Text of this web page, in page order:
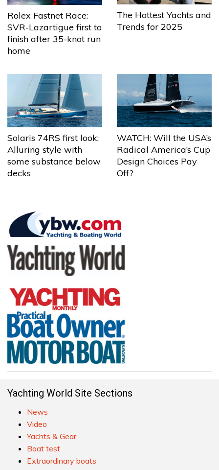
Rolex Fastnet Race:
SVR-Lazartigue first to
finish after 35-knot run
home
The Hottest Yachts and
Trends for 2025
Solaris 74RS first look:
Alluring style with
some substance below
decks
WATCH: Will the USA’s
Radical America’s Cup
Design Choices Pay
Off?
Yachting World Site Sections
News
Video
Yachts & Gear
Boat test
Extraordinary boats